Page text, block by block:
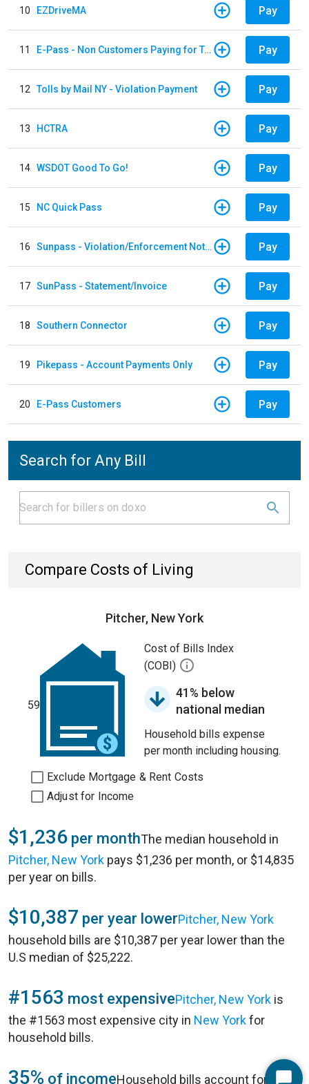
10 EZDriveMA Pay
11 E-Pass - Non Customers Paying for Toll Violations Pay
12 Tolls by Mail NY - Violation Payment Pay
13 HCTRA Pay
14 WSDOT Good To Go! Pay
15 NC Quick Pass Pay
16 Sunpass - Violation/Enforcement Notice Pay
17 SunPass - Statement/Invoice Pay
18 Southern Connector Pay
19 Pikepass - Account Payments Only Pay
20 E-Pass Customers Pay
Search for Any Bill
Compare Costs of Living
Pitcher, New York
59
Cost of Bills Index
(COBI)
41% below
national median
Household bills expense
per month including housing.
Exclude Mortgage & Rent Costs
Adjust for Income
$1,236 per monthThe median household in
Pitcher, New York pays $1,236 per month, or $14,835
per year on bills.
$10,387 per year lowerPitcher, New York
household bills are $10,387 per year lower than the
U.S median of $25,222.
#1563 most expensivePitcher, New York is
the #1563 most expensive city in New Yorkfor
household bills.
35% of incomeHousehold bills account for 35%